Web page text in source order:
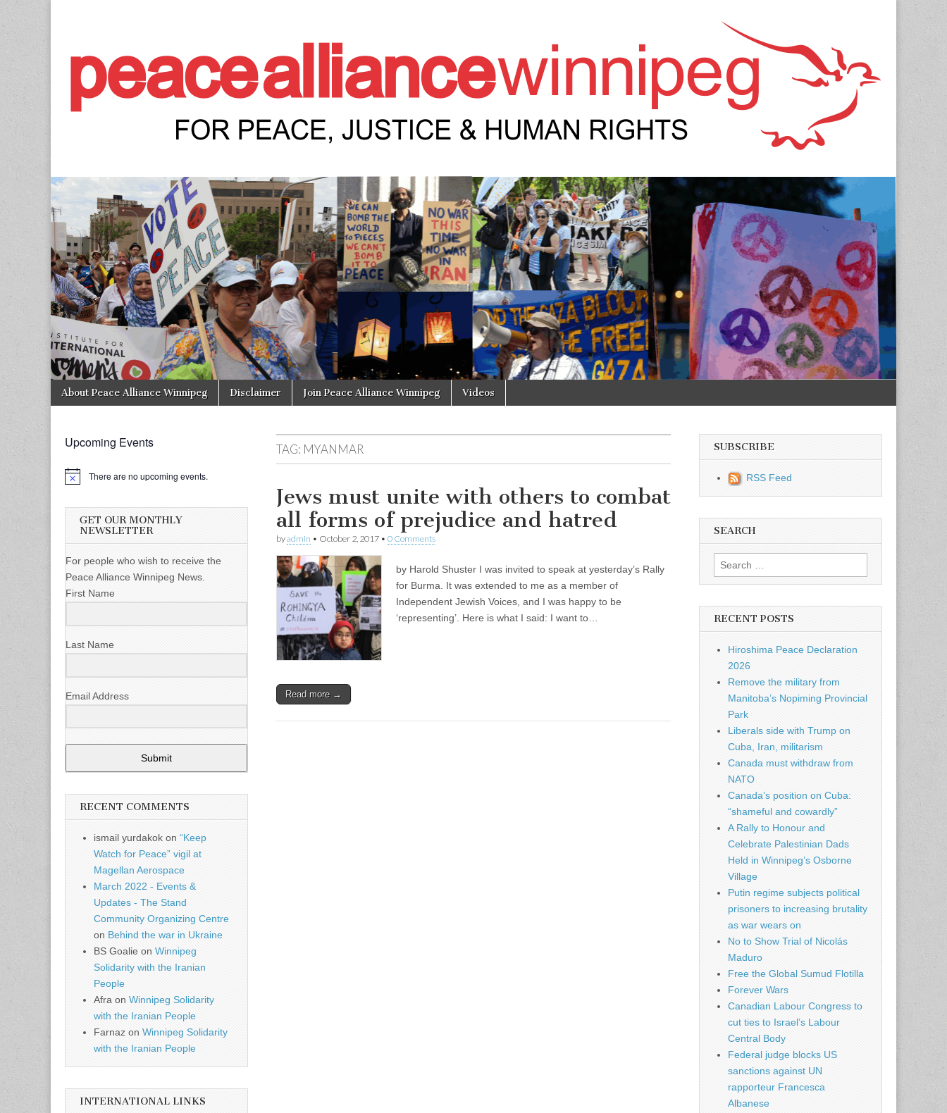
Peace Alliance Winnipeg News
Main menu
Skip to content
About Peace Alliance Winnipeg Disclaimer Join Peace Alliance Winnipeg Videos
TAG: MYANMAR
Jews must unite with others to combat
all forms of prejudice and hatred
byadmin • October 2, 2017 • 0 Comments
by Harold Shuster I was invited to speak at yesterday’s Rally
for Burma. It was extended to me as a member of
Independent Jewish Voices, and I was happy to be
‘representing’. Here is what I said: I want to…
Read more →
Upcoming Events
There are no upcoming events.
GET OUR MONTHLY
NEWSLETTER
For people who wish to receive the
Peace Alliance Winnipeg News.
First Name
Last Name
Email Address
Submit
RECENT COMMENTS
ismail yurdakok on “Keep
Watch for Peace” vigil at
Magellan Aerospace
March 2022 - Events &
Updates - The Stand
Community Organizing Centre
on Behind the war in Ukraine
BS Goalie on Winnipeg
Solidarity with the Iranian
People
Afra on Winnipeg Solidarity
with the Iranian People
Farnaz on Winnipeg Solidarity
with the Iranian People
INTERNATIONAL LINKS
SUBSCRIBE
RSS Feed
SEARCH
Search for:
RECENT POSTS
Hiroshima Peace Declaration
2026
Remove the military from
Manitoba’s Nopiming Provincial
Park
Liberals side with Trump on
Cuba, Iran, militarism
Canada must withdraw from
NATO
Canada’s position on Cuba:
“shameful and cowardly”
A Rally to Honour and
Celebrate Palestinian Dads
Held in Winnipeg’s Osborne
Village
Putin regime subjects political
prisoners to increasing brutality
as war wears on
No to Show Trial of Nicolás
Maduro
Free the Global Sumud Flotilla
Forever Wars
Canadian Labour Congress to
cut ties to Israel’s Labour
Central Body
Federal judge blocks US
sanctions against UN
rapporteur Francesca
Albanese